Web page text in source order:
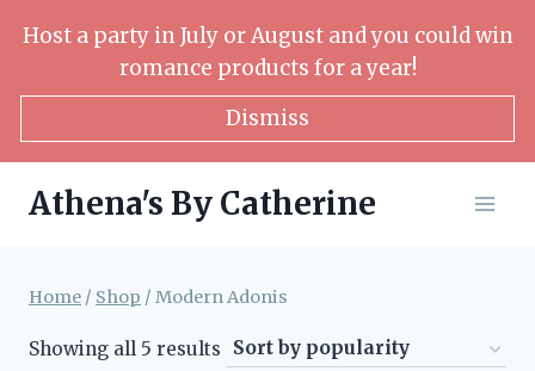
Host a party in July or August and you could win
romance products for a year!
Dismiss
Athena's By Catherine
Home / Shop / Modern Adonis
Showing all 5 results Sorted